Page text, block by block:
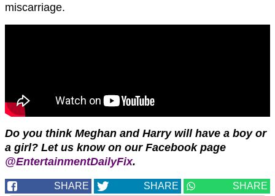
miscarriage.
Do you think Meghan and Harry will have a boy or
a girl? Let us know on our Facebook page
@EntertainmentDailyFix.
SHARE SHARE SHARE